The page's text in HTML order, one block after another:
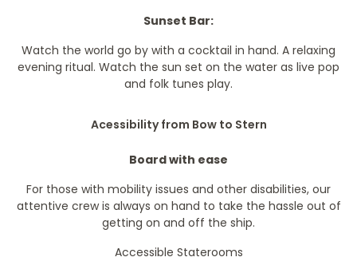
Sunset Bar:
Watch the world go by with a cocktail in hand. A relaxing
evening ritual. Watch the sun set on the water as live pop
and folk tunes play.
Acessibility from Bow to Stern
Board with ease
For those with mobility issues and other disabilities, our
attentive crew is always on hand to take the hassle out of
getting on and off the ship.
Accessible Staterooms